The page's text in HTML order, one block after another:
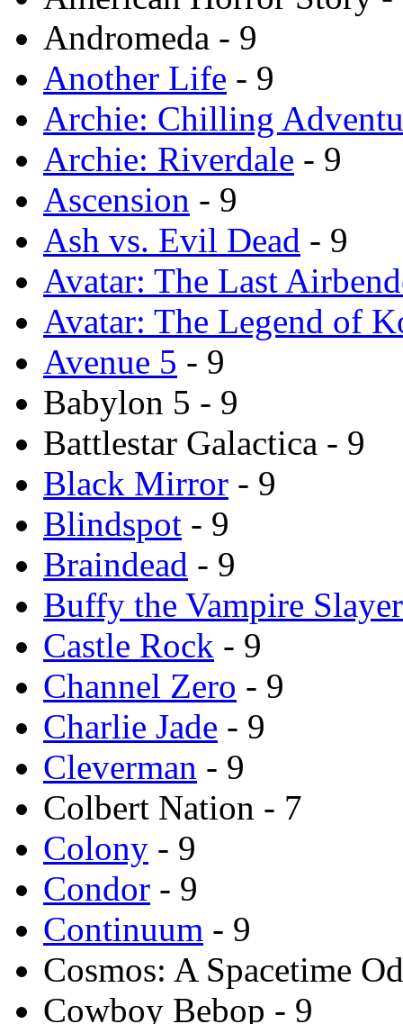
Andromeda - 9
Another Life - 9
Archie: Chilling
Archie: Riverdale - 9
Ascension - 9
Ash vs. Evil Dead - 9
Avatar: The Last
Avatar: The Legend of
Avenue 5 - 9
Babylon 5 - 9
Battlestar Galactica - 9
Black Mirror - 9
Blindspot - 9
Braindead - 9
Buffy the Vampire Slayer
Castle Rock - 9
Channel Zero - 9
Charlie Jade - 9
Cleverman - 9
Colbert Nation - 7
Colony - 9
Condor - 9
Continuum - 9
Cosmos: A Spacetime
Cowboy Bebop - 9